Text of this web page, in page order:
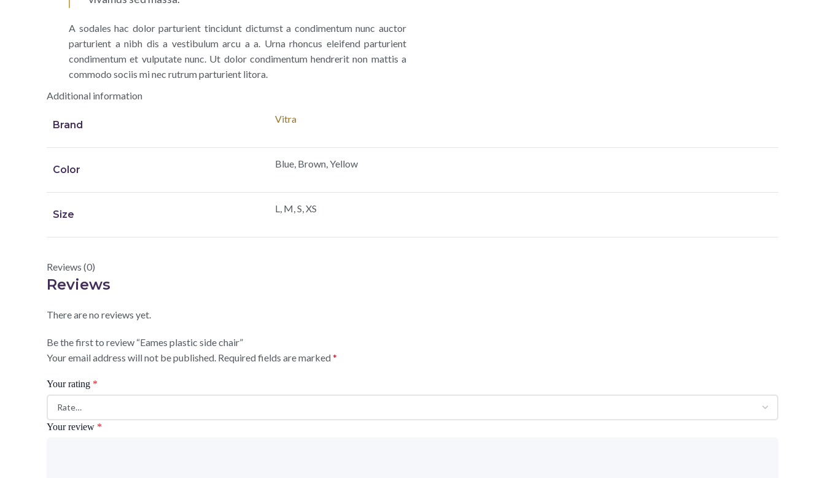
A sodales hac dolor parturient tincidunt dictumst a condimentum nunc auctor
parturient a nibh dis a vestibulum arcu a a. Urna rhoncus eleifend parturient
condimentum et vulputate nunc. Ut dolor condimentum hendrerit non mattis a
commodo sociis mi nec rutrum parturient litora.
Additional information
Brand
Vitra
Color
Blue, Brown, Yellow
Size
L, M, S, XS
Reviews (0)
Reviews
There are no reviews yet.
Be the first to review “Eames plastic side chair”
Your email address will not be published. Required fields are marked*
Your rating *
Your review *